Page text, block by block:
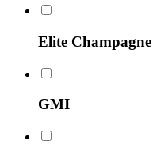
Elite Champagne
GMI